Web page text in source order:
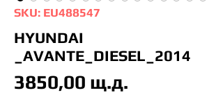
SKU: EU488547
HYUNDAI
_AVANTE_DIESEL_2014
3850,00 щ.д.